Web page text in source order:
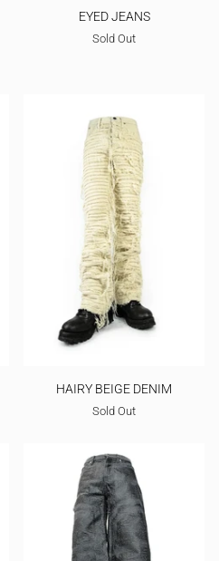
EYED JEANS
Sold Out
HAIRY BEIGE DENIM
Sold Out